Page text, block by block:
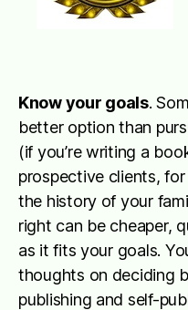
Know your goals.
better option than
(if you’re writing a
prospective clients,
the history of your
right can be cheaper,
as it fits your goals.
thoughts on deciding
publishing and self-